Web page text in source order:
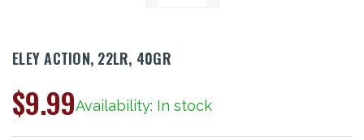
ELEY ACTION, 22LR, 40GR
Availability: In stock
$9.99